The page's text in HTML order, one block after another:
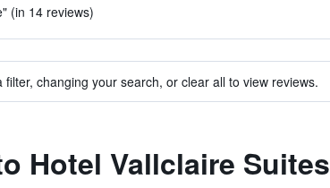
(in 14 reviews)
changing your search, or clear all to view reviews.
Hotel Vallclaire Suites